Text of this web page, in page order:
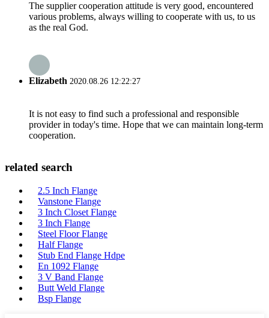
The supplier cooperation attitude is very good, encountered
various problems, always willing to cooperate with us, to us
as the real God.
Elizabeth 2020.08.26 12:22:27
It is not easy to find such a professional and responsible
provider in today's time. Hope that we can maintain long-term
cooperation.
related search
2.5 Inch Flange
Vanstone Flange
3 Inch Closet Flange
3 Inch Flange
Steel Floor Flange
Half Flange
Stub End Flange Hdpe
En 1092 Flange
3 V Band Flange
Butt Weld Flange
Bsp Flange